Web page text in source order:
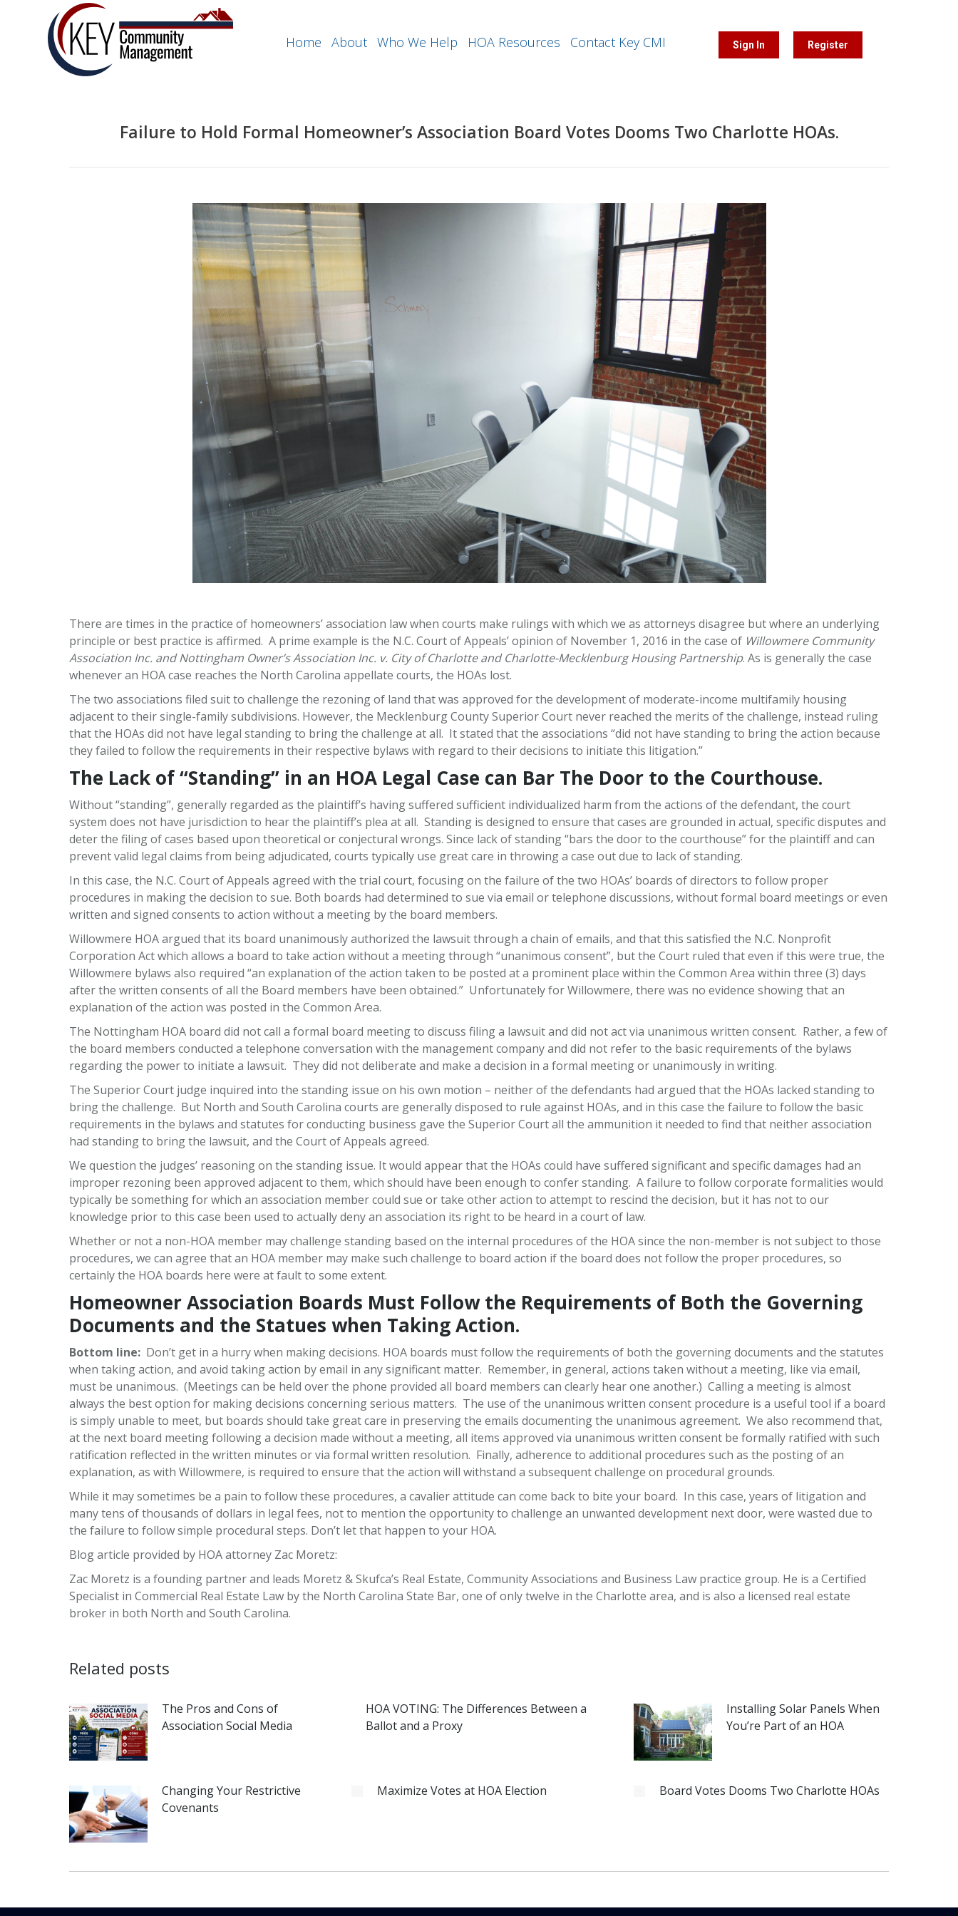
Home About Who We Help HOA Resources Contact Key CMI Sign In Register
Failure to Hold Formal Homeowner’s Association Board Votes Dooms Two Charlotte HOAs.
There are times in the practice of homeowners’ association law when courts make rulings with which we as attorneys disagree but where an underlying
principle or best practice is affirmed. A prime example is the N.C. Court of Appeals’ opinion of November 1, 2016 in the case of Willowmere Community
Association Inc. and Nottingham Owner’s Association Inc. v. City of Charlotte and Charlotte-Mecklenburg Housing Partnership. As is generally the case
whenever an HOA case reaches the North Carolina appellate courts, the HOAs lost.
The two associations filed suit to challenge the rezoning of land that was approved for the development of moderate-income multifamily housing
adjacent to their single-family subdivisions. However, the Mecklenburg County Superior Court never reached the merits of the challenge, instead ruling
that the HOAs did not have legal standing to bring the challenge at all. It stated that the associations “did not have standing to bring the action because
they failed to follow the requirements in their respective bylaws with regard to their decisions to initiate this litigation.”
The Lack of “Standing” in an HOA Legal Case can Bar The Door to the Courthouse.
Without “standing”, generally regarded as the plaintiff’s having suffered sufficient individualized harm from the actions of the defendant, the court
system does not have jurisdiction to hear the plaintiff’s plea at all. Standing is designed to ensure that cases are grounded in actual, specific disputes and
deter the filing of cases based upon theoretical or conjectural wrongs. Since lack of standing “bars the door to the courthouse” for the plaintiff and can
prevent valid legal claims from being adjudicated, courts typically use great care in throwing a case out due to lack of standing.
In this case, the N.C. Court of Appeals agreed with the trial court, focusing on the failure of the two HOAs’ boards of directors to follow proper
procedures in making the decision to sue. Both boards had determined to sue via email or telephone discussions, without formal board meetings or even
written and signed consents to action without a meeting by the board members.
Willowmere HOA argued that its board unanimously authorized the lawsuit through a chain of emails, and that this satisfied the N.C. Nonprofit
Corporation Act which allows a board to take action without a meeting through “unanimous consent”, but the Court ruled that even if this were true, the
Willowmere bylaws also required “an explanation of the action taken to be posted at a prominent place within the Common Area within three (3) days
after the written consents of all the Board members have been obtained.” Unfortunately for Willowmere, there was no evidence showing that an
explanation of the action was posted in the Common Area.
The Nottingham HOA board did not call a formal board meeting to discuss filing a lawsuit and did not act via unanimous written consent. Rather, a few of
the board members conducted a telephone conversation with the management company and did not refer to the basic requirements of the bylaws
regarding the power to initiate a lawsuit. They did not deliberate and make a decision in a formal meeting or unanimously in writing.
The Superior Court judge inquired into the standing issue on his own motion – neither of the defendants had argued that the HOAs lacked standing to
bring the challenge. But North and South Carolina courts are generally disposed to rule against HOAs, and in this case the failure to follow the basic
requirements in the bylaws and statutes for conducting business gave the Superior Court all the ammunition it needed to find that neither association
had standing to bring the lawsuit, and the Court of Appeals agreed.
We question the judges’ reasoning on the standing issue. It would appear that the HOAs could have suffered significant and specific damages had an
improper rezoning been approved adjacent to them, which should have been enough to confer standing. A failure to follow corporate formalities would
typically be something for which an association member could sue or take other action to attempt to rescind the decision, but it has not to our
knowledge prior to this case been used to actually deny an association its right to be heard in a court of law.
Whether or not a non-HOA member may challenge standing based on the internal procedures of the HOA since the non-member is not subject to those
procedures, we can agree that an HOA member may make such challenge to board action if the board does not follow the proper procedures, so
certainly the HOA boards here were at fault to some extent.
Homeowner Association Boards Must Follow the Requirements of Both the Governing
Documents and the Statues when Taking Action.
Bottom line: Don’t get in a hurry when making decisions. HOA boards must follow the requirements of both the governing documents and the statutes
when taking action, and avoid taking action by email in any significant matter. Remember, in general, actions taken without a meeting, like via email,
must be unanimous. (Meetings can be held over the phone provided all board members can clearly hear one another.) Calling a meeting is almost
always the best option for making decisions concerning serious matters. The use of the unanimous written consent procedure is a useful tool if a board
is simply unable to meet, but boards should take great care in preserving the emails documenting the unanimous agreement. We also recommend that,
at the next board meeting following a decision made without a meeting, all items approved via unanimous written consent be formally ratified with such
ratification reflected in the written minutes or via formal written resolution. Finally, adherence to additional procedures such as the posting of an
explanation, as with Willowmere, is required to ensure that the action will withstand a subsequent challenge on procedural grounds.
While it may sometimes be a pain to follow these procedures, a cavalier attitude can come back to bite your board. In this case, years of litigation and
many tens of thousands of dollars in legal fees, not to mention the opportunity to challenge an unwanted development next door, were wasted due to
the failure to follow simple procedural steps. Don’t let that happen to your HOA.
Blog article provided by HOA attorney Zac Moretz:
Zac Moretz is a founding partner and leads Moretz & Skufca’s Real Estate, Community Associations and Business Law practice group. He is a Certified
Specialist in Commercial Real Estate Law by the North Carolina State Bar, one of only twelve in the Charlotte area, and is also a licensed real estate
broker in both North and South Carolina.
Related posts
The Pros and Cons of
Association Social Media
HOA VOTING: The Differences Between a
Ballot and a Proxy
Installing Solar Panels When
You’re Part of an HOA
Changing Your Restrictive
Covenants
Maximize Votes at HOA Election Board Votes Dooms Two Charlotte HOAs